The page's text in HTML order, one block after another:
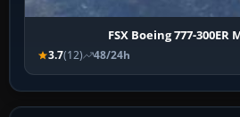
FSX Boeing 777-300ER
3.7(12) 48/24h